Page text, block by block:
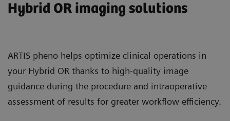
Hybrid OR imaging solutions
ARTIS pheno helps optimize clinical operations in
your Hybrid OR thanks to high-quality image
guidance during the procedure and intraoperative
assessment of results for greater workflow efficiency.